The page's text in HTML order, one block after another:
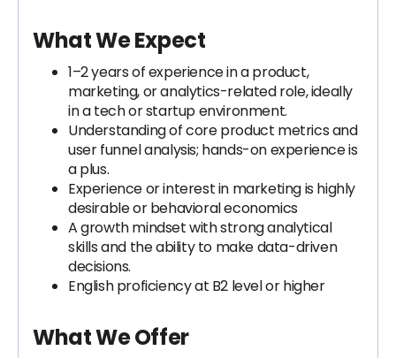
What We Expect
1–2 years of experience in a product,
marketing, or analytics-related role, ideally
in a tech or startup environment.
Understanding of core product metrics and
user funnel analysis; hands-on experience is
a plus.
Experience or interest in marketing is highly
desirable or behavioral economics
A growth mindset with strong analytical
skills and the ability to make data-driven
decisions.
English proficiency at B2 level or higher
What We Offer